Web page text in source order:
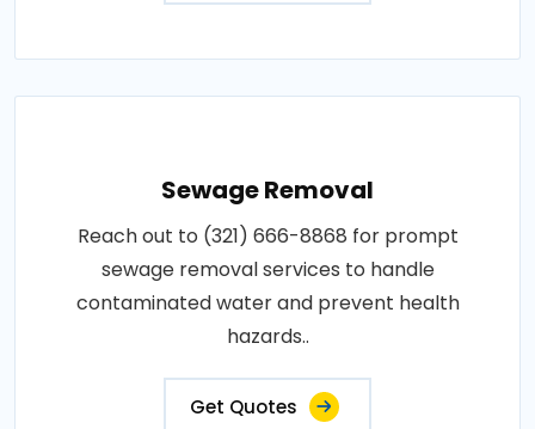
Sewage Removal
Reach out to (321) 666-8868 for prompt
sewage removal services to handle
contaminated water and prevent health
hazards..
Get Quotes